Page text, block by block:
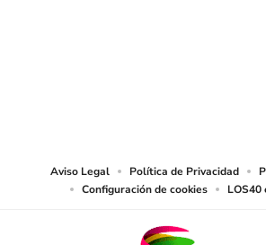
Aviso Legal Política de Privacidad
Configuración de cookies